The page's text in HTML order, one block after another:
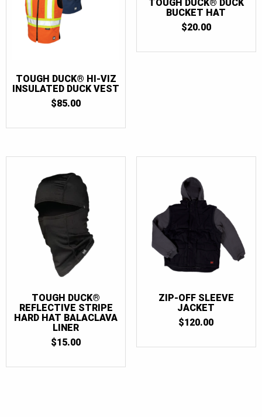
TOUGH DUCK® HI-VIZ
INSULATED DUCK VEST
$85.00
TOUGH DUCK® DUCK
BUCKET HAT
$20.00
TOUGH DUCK®
REFLECTIVE STRIPE
HARD HAT BALACLAVA
LINER
$15.00
ZIP-OFF SLEEVE
JACKET
$120.00